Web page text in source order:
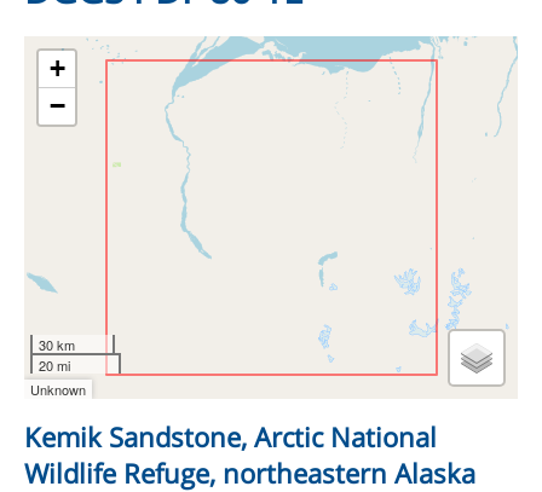
+
−
30 km
20 mi
Unknown
Kemik Sandstone, Arctic National
Wildlife Refuge, northeastern Alaska